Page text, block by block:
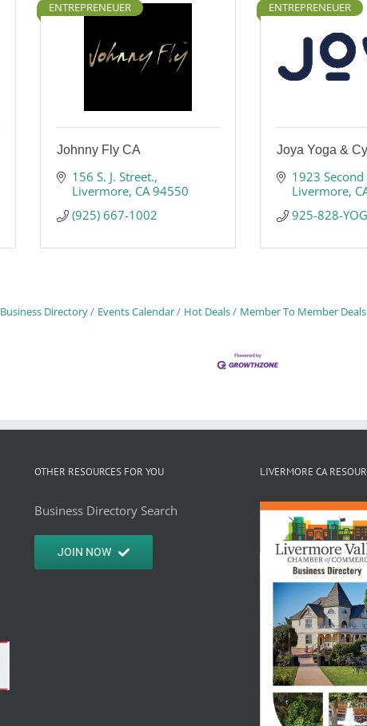
ENTREPRENEUER
Johnny Fly CA
156 S. J. Street.
Livermore CA 94550
(925) 667-1002
ENTREPRENEUER
Joya Yoga &
1923 Second
Livermore
925-828-
Business Directory Events Calendar Hot Deals Member To Member Deals
OTHER RESOURCES FOR YOU
Business Directory Search
JOIN NOW
LIVERMORE CA